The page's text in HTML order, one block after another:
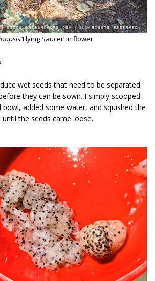
‘Flying Saucer’ in flower
wet seeds that need to be separated
they can be sown. I simply scooped
added some water, and squished the
the seeds came loose.